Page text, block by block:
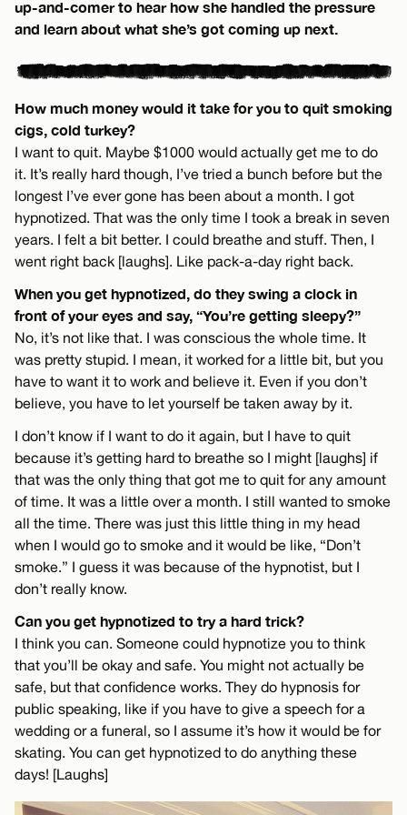
up-and-comer to hear how she handled the pressure
and learn about what she’s got coming up next.
How much money would it take for you to quit smoking
cigs, cold turkey?
I want to quit. Maybe $1000 would actually get me to do
it. It’s really hard though, I’ve tried a bunch before but the
longest I’ve ever gone has been about a month. I got
hypnotized. That was the only time I took a break in seven
years. I felt a bit better. I could breathe and stuff. Then, I
went right back [laughs]. Like pack-a-day right back.
When you get hypnotized, do they swing a clock in
front of your eyes and say, “You’re getting sleepy?”
No, it’s not like that. I was conscious the whole time. It
was pretty stupid. I mean, it worked for a little bit, but you
have to want it to work and believe it. Even if you don’t
believe, you have to let yourself be taken away by it.
I don’t know if I want to do it again, but I have to quit
because it’s getting hard to breathe so I might [laughs] if
that was the only thing that got me to quit for any amount
of time. It was a little over a month. I still wanted to smoke
all the time. There was just this little thing in my head
when I would go to smoke and it would be like, “Don’t
smoke.” I guess it was because of the hypnotist, but I
don’t really know.
Can you get hypnotized to try a hard trick?
I think you can. Someone could hypnotize you to think
that you’ll be okay and safe. You might not actually be
safe, but that confidence works. They do hypnosis for
public speaking, like if you have to give a speech for a
wedding or a funeral, so I assume it’s how it would be for
skating. You can get hypnotized to do anything these
days! [Laughs]